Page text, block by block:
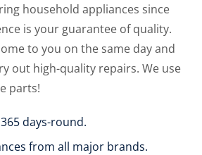
household appliances since
is your guarantee of quality.
to you on the same day and
out high-quality repairs. We use
parts!
days-round.
from all major brands.